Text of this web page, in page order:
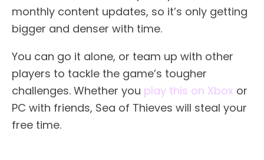
monthly content updates, so it’s only getting
bigger and denser with time.
You can go it alone, or team up with other
players to tackle the game’s tougher
challenges. Whether you play this on Xbox or
PC with friends, Sea of Thieves will steal your
free time.